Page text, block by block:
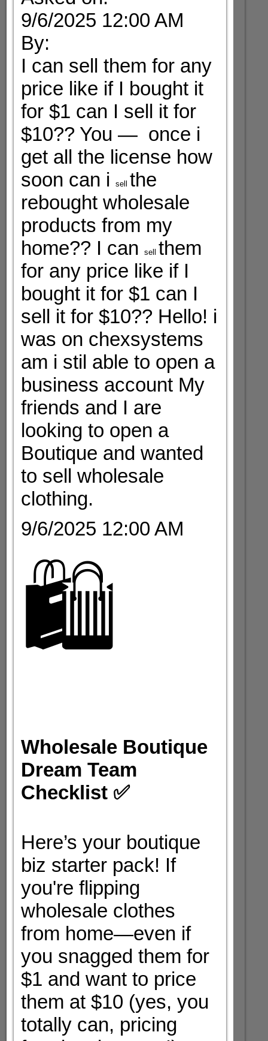
9/6/2025 12:00 AM
By:
I can sell them for any
price like if I bought it
for $1 can I sell it for
$10?? You — once i
get all the license how
soon can i
sell the
rebought wholesale
products from my
home?? I can
sell them
for any price like if I
bought it for $1 can I
sell it for $10?? Hello! i
was on chexsystems
am i stil able to open a
business account My
friends and I are
looking to open a
Boutique and wanted
to sell wholesale
clothing.
9/6/2025 12:00 AM
🛍️
Wholesale Boutique
Dream Team
Checklist ✅
Here’s your boutique
biz starter pack! If
you're flipping
wholesale clothes
from home—even if
you snagged them for
$1 and want to price
them at $10 (yes, you
totally can, pricing